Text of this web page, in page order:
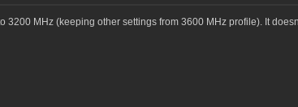
3200 MHz (keeping other settings from 3600 MHz profile). It